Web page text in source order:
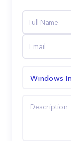
Windows